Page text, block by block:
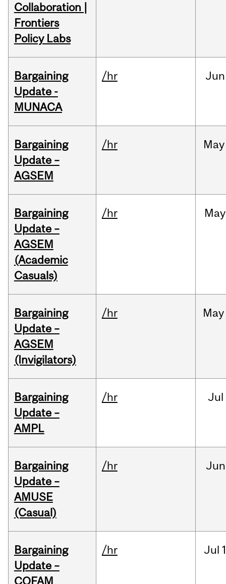
Collaboration |
Frontiers
Policy Labs
Bargaining
Update -
MUNACA
/hr Jun
Bargaining
Update –
AGSEM
/hr May
Bargaining
Update –
AGSEM
(Academic
Casuals)
/hr May
Bargaining
Update –
AGSEM
(Invigilators)
/hr May
Bargaining
Update –
AMPL
/hr Jul
Bargaining
Update –
AMUSE
(Casual)
/hr Jun
Bargaining
Update –
COFAM
/hr Jul